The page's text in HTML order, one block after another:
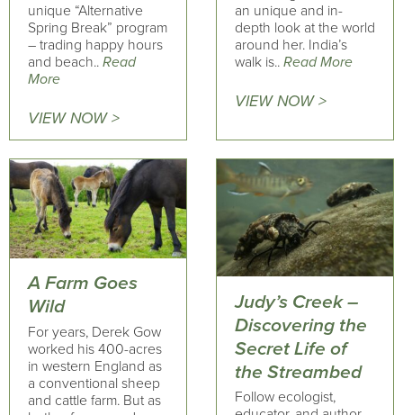
unique “Alternative
Spring Break” program
– trading happy hours
and beach.. Read
More
VIEW NOW >
an unique and in-
depth look at the world
around her. India’s
walk is.. Read More
VIEW NOW >
A Farm Goes
Wild
For years, Derek Gow
worked his 400-acres
in western England as
a conventional sheep
and cattle farm. But as
Judy’s Creek –
Discovering the
Secret Life of
the Streambed
Follow ecologist,